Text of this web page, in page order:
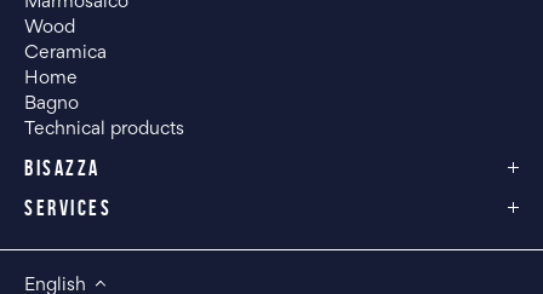
Wood
Ceramica
Home
Bagno
Technical products
BISAZZA
SERVICES
English